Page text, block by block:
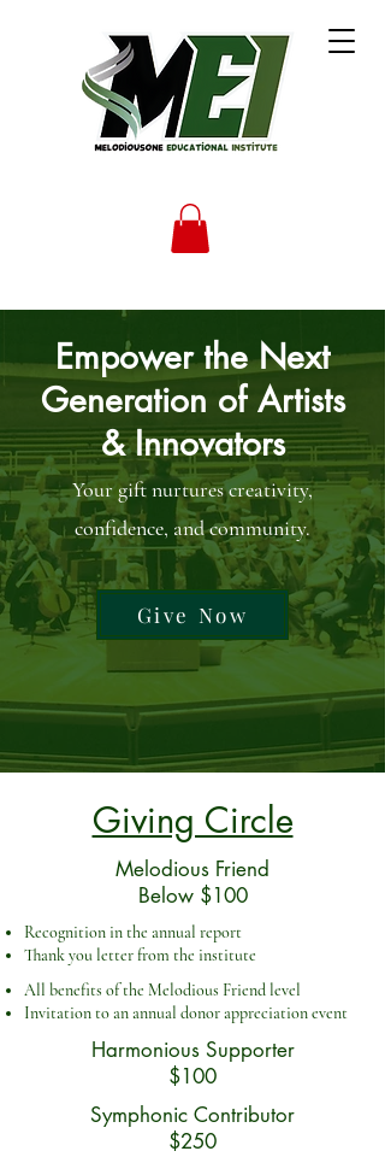
Empower the Next
Generation of Artists
& Innovators
Your gift nurtures creativity,
confidence, and community.
Give Now
Giving Circle
Melodious Friend
Below $100
Recognition in the annual report
Thank you letter from the institute
All benefits of the Melodious Friend level
Invitation to an annual donor appreciation event
Harmonious Supporter
$100
Symphonic Contributor
$250